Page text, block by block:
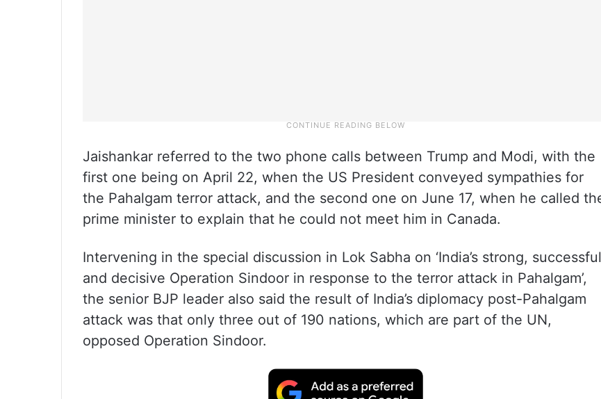
Jaishankar referred to the two phone calls between Trump and Modi, with the
first one being on April 22, when the US President conveyed sympathies for
the Pahalgam terror attack, and the second one on June 17, when he called
prime minister to explain that he could not meet him in Canada.
Intervening in the special discussion in Lok Sabha on ‘India’s strong, successful
and decisive Operation Sindoor in response to the terror attack in Pahalgam’,
the senior BJP leader also said the result of India’s diplomacy post-Pahalgam
attack was that only three out of 190 nations, which are part of the UN,
opposed Operation Sindoor.